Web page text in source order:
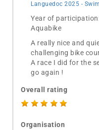
Languedoc 2025 -
Year of
Aquabike
A really nice and
challenging bike
A race I did for the
go again !
Overall rating
Organisation